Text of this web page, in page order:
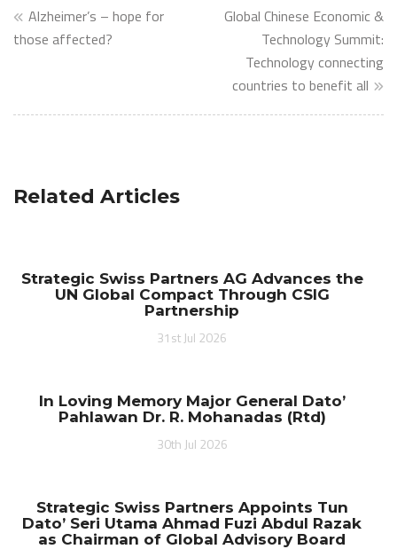
Post
navigation
Alzheimer’s – hope for
those affected?
Global Chinese Economic &
Technology Summit:
Technology connecting
countries to benefit all
Related Articles
Strategic Swiss Partners AG Advances the
UN Global Compact Through CSIG
Partnership
31st Jul 2026
In Loving Memory Major General Dato’
Pahlawan Dr. R. Mohanadas (Rtd)
30th Jul 2026
Strategic Swiss Partners Appoints Tun
Dato’ Seri Utama Ahmad Fuzi Abdul Razak
as Chairman of Global Advisory Board